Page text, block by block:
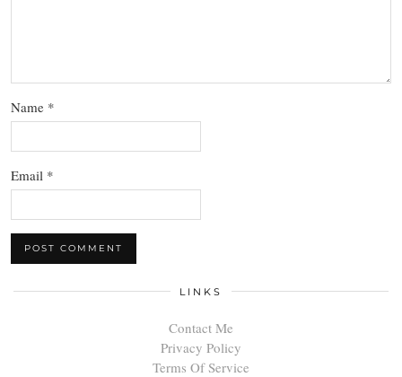
Name *
Email *
LINKS
Contact Me
Privacy Policy
Terms Of Service